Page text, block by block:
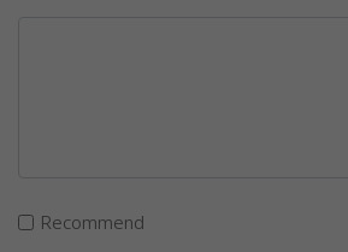
Recommend